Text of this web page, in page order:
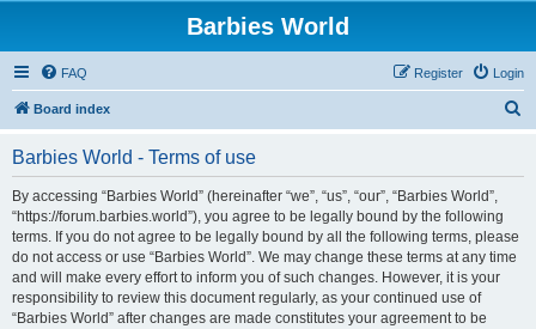
Barbies World
FAQ Login
Register
Board index
Barbies World - Terms of use
By accessing “Barbies World” (hereinafter “we”, “us”, “our”, “Barbies World”,
“https://forum.barbies.world”), you agree to be legally bound by the following
terms. If you do not agree to be legally bound by all the following terms, please
do not access or use “Barbies World”. We may change these terms at any time
and will make every effort to inform you of such changes. However, it is your
responsibility to review this document regularly, as your continued use of
“Barbies World” after changes are made constitutes your agreement to be